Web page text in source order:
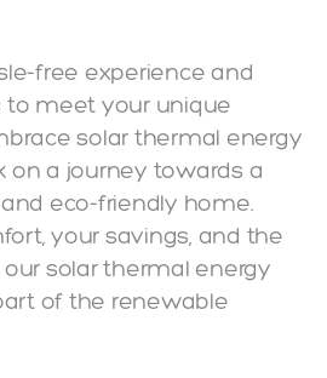
free experience and
to meet your unique
solar thermal energy
on a journey towards a
eco-friendly home.
your savings, and the
solar thermal energy
of the renewable